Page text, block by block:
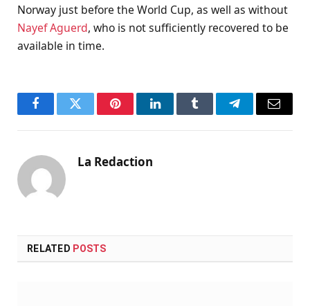
Norway just before the World Cup, as well as without
Nayef Aguerd, who is not sufficiently recovered to be
available in time.
FacebookTwitter PinterestLinkedInTumblr TelegramEmail
La Redaction
RELATED POSTS